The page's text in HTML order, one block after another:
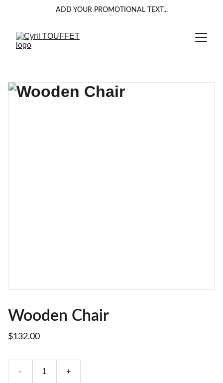
ADD YOUR PROMOTIONAL TEXT...
Wooden Chair
$132.00
- +